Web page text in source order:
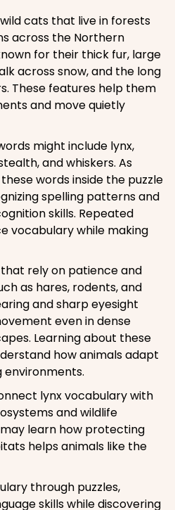
cats that live in forests
across the Northern
for their thick fur, large
across snow, and the long
These features help them
and move quietly
might include lynx,
and whiskers. As
words inside the puzzle
spelling patterns and
skills. Repeated
vocabulary while making
rely on patience and
as hares, rodents, and
and sharp eyesight
even in dense
Learning about these
how animals adapt
environments.
lynx vocabulary with
and wildlife
learn how protecting
helps animals like the
through puzzles,
skills while discovering